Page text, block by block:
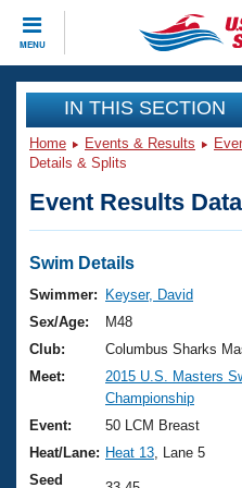
MENU
CLOSE
Training
Workout Library
Articles And Videos
Swimming 101
Training Plans
Swimming Guides
Video Stroke Analysis
Club Finder
Events
Virtual And Fitness
2026 Summer Nationals
National
Results And Rankings
Club Finder
Workout Library
About Us
What Is Masters
USMS Community
Join
IN THIS SECTION
Home Events & Results
Details & Splits
Event Results
Swim Details
Swimmer:
Keyser, David
Sex/Age:
M48
Club:
Columbus Sharks
Meet:
2015 U.S. Masters
Championship
Event:
50 LCM Breast
Heat/Lane: Heat 13 , Lane 5
Seed